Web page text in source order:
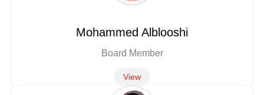
Mohammed Alblooshi
Board Member
View